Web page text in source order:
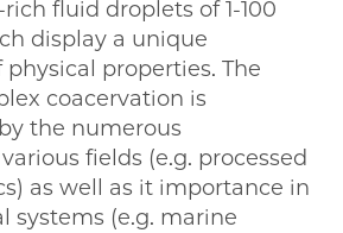
fluid droplets of 1-100
display a unique
properties. The
coacervation is
the numerous
fields (e.g. processed
as well as it importance in
systems (e.g. marine